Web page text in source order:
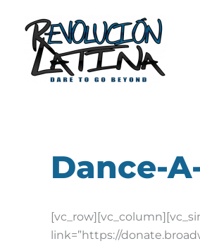
content
Dance-
link=”https://